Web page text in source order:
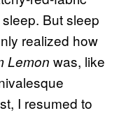
But sleep
realized how
Lemon was, like
I resumed to